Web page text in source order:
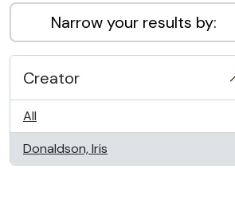
Narrow your results by:
Creator
All
Donaldson, Iris
, 1 results